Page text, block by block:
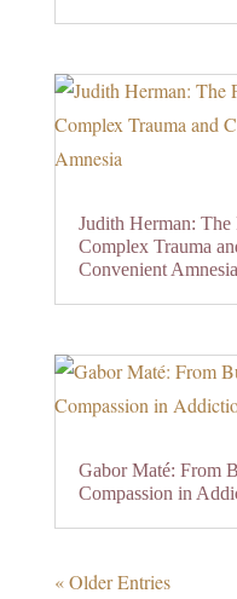
Judith Herman:
Complex Trauma
Convenient Amnesia
Gabor Maté: From
Compassion in
« Older Entries